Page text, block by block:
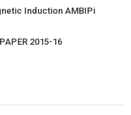
Induction AMBIPi
2015-16